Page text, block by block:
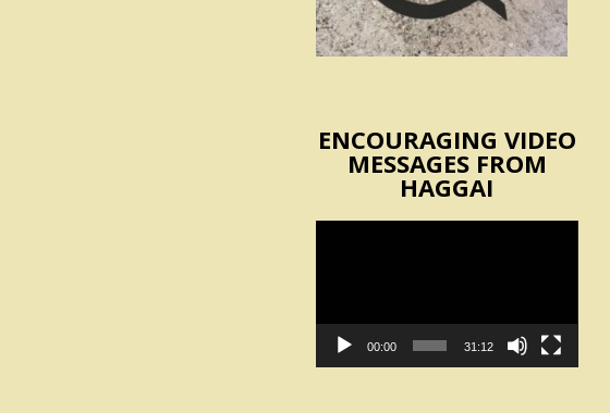
ENCOURAGING VIDEO
MESSAGES FROM
HAGGAI
00:00 31:12